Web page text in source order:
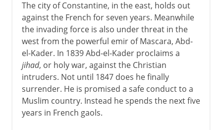
The city of Constantine, in the east, holds out
against the French for seven years. Meanwhile
the invading force is also under threat in the
west from the powerful emir of Mascara, Abd-
el-Kader. In 1839 Abd-el-Kader proclaims a
jihad, or holy war, against the Christian
intruders. Not until 1847 does he finally
surrender. He is promised a safe conduct to a
Muslim country. Instead he spends the next five
years in French gaols.